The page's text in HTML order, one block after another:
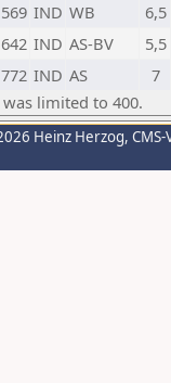
IND WB
6,5
IND AS-BV
5,5
IND AS
7
limited to 400.
Heinz Herzog,